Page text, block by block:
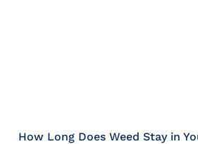
How Long Does Weed Stay in